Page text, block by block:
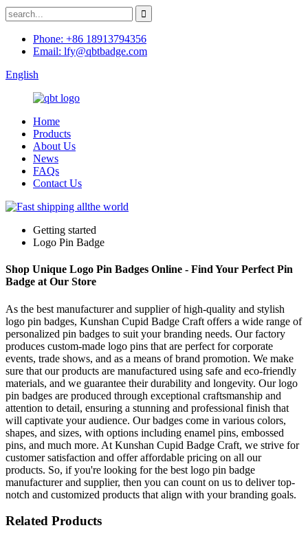
Phone: +86 18913794356
Email: lfy@qbtbadge.com
English
Home
Products
About Us
News
FAQs
Contact Us
Getting started
Logo Pin Badge
Shop Unique Logo Pin Badges Online - Find Your Perfect Pin
Badge at Our Store
As the best manufacturer and supplier of high-quality and stylish
logo pin badges, Kunshan Cupid Badge Craft offers a wide range of
personalized pin badges to suit your branding needs. Our factory
produces custom-made logo pins that are perfect for corporate
events, trade shows, and as a means of brand promotion. We make
sure that our products are manufactured using safe and eco-friendly
materials, and we guarantee their durability and longevity. Our logo
pin badges are produced through exceptional craftsmanship and
attention to detail, ensuring a stunning and professional finish that
will captivate your audience. Our badges come in various colors,
shapes, and sizes, with options including enamel pins, embossed
pins, and much more. At Kunshan Cupid Badge Craft, we strive for
customer satisfaction and offer affordable pricing on all our
products. So, if you're looking for the best logo pin badge
manufacturer and supplier, then you can count on us to deliver top-
notch and customized products that align with your branding goals.
Related Products